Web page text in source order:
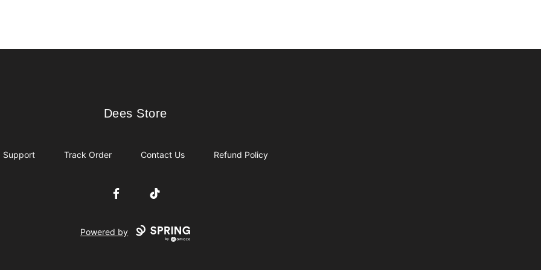
Dees Store
Dees Store
Support Track Order Contact Us Refund Policy
FacebookTikTok
Powered by